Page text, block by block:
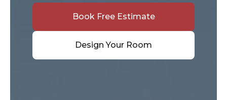
Book Free Estimate
Design Your Room